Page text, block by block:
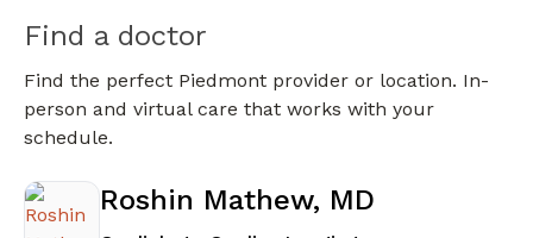
Find a doctor
Find the perfect Piedmont provider or location. In-
person and virtual care that works with your
schedule.
Roshin Mathew, MD